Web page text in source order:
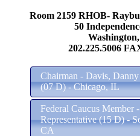
Room 2159 RHOB-
50
202.225.5006
Chairman - Davis,
(07 D) - Chicago, IL
Federal Caucus
Representative (15 D) -
CA